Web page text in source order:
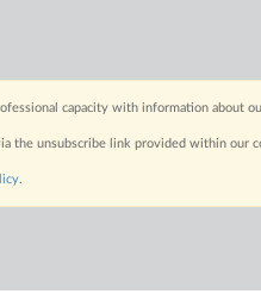
capacity with information about
the unsubscribe link provided within our
.